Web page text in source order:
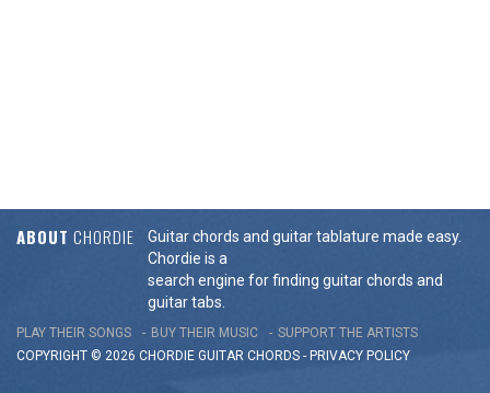
ABOUT CHORDIE
Guitar chords and guitar tablature made easy.
Chordie is a
search engine for finding guitar chords and
guitar tabs.
PLAY THEIR SONGS BUY THEIR MUSIC
SUPPORT THE ARTISTS
COPYRIGHT © 2026 CHORDIE GUITAR CHORDS - PRIVACY POLICY